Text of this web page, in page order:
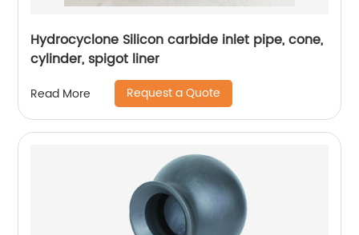
Hydrocyclone Silicon carbide inlet pipe, cone,
cylinder, spigot liner
Read More Request a Quote